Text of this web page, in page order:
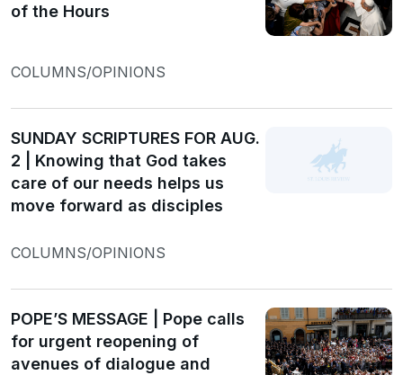
of the Hours
COLUMNS/OPINIONS
SUNDAY SCRIPTURES FOR AUG.
2 | Knowing that God takes
care of our needs helps us
move forward as disciples
COLUMNS/OPINIONS
POPE’S MESSAGE | Pope calls
for urgent reopening of
avenues of dialogue and